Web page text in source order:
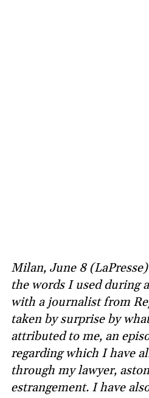
Milan, June 8
the words I used during
with a journalist from
taken by surprise by
attributed to me, an
regarding which I have
through my lawyer,
estrangement. I have